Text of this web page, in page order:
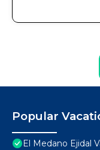
Popular
El Medano Ejidal